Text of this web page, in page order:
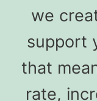
we
support
that
rate,